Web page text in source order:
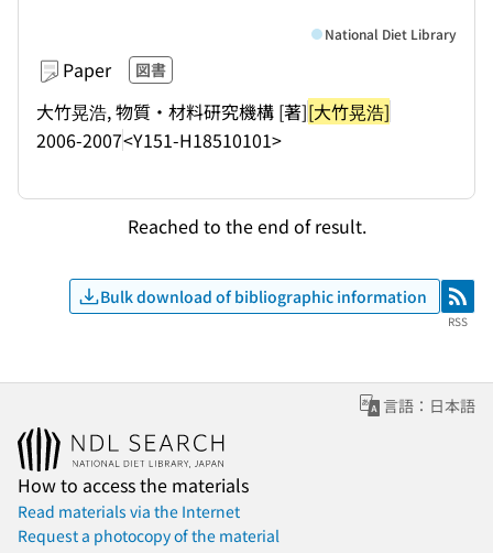
Paper 図書
大竹晃浩, 物質・材料研究機構 [著][大竹晃浩]
2006-2007<Y151-H18510101>
National Diet Library
Reached to the end of result.
Bulk download of bibliographic information RSS
RSS
言語：日本語
How to access the materials
Read materials via the Internet
Request a photocopy of the material